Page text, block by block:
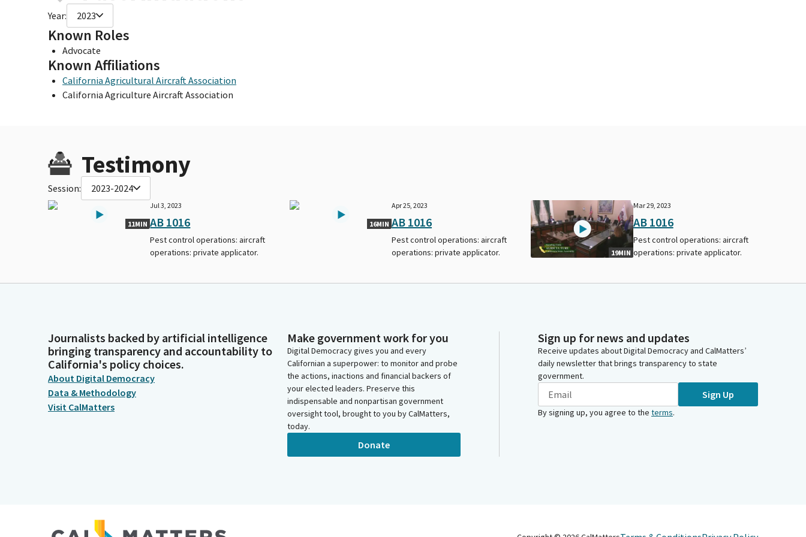
Year: 2023
Known Roles
Advocate
Known Affiliations
California Agricultural Aircraft Association
California Agriculture Aircraft Association
Testimony
Session: 2023-2024
11MIN
Jul 3, 2023
AB 1016
Pest control operations: aircraft
operations: private applicator.
16MIN
Apr 25, 2023
AB 1016
Pest control operations: aircraft
operations: private applicator.
19MIN
Mar 29, 2023
AB 1016
Pest control operations: aircraft
operations: private applicator.
Journalists backed by artificial intelligence
bringing transparency and accountability to
California's policy choices.
About Digital Democracy
Data & Methodology
Visit CalMatters
Make government work for you
Digital Democracy gives you and every
Californian a superpower: to monitor and probe
the actions, inactions and financial backers of
your elected leaders. Preserve this
indispensable and nonpartisan government
oversight tool, brought to you by CalMatters,
today.
Donate
Sign up for news and updates
Receive updates about Digital Democracy and CalMatters’
daily newsletter that brings transparency to state
government.
Sign Up
By signing up, you agree to the terms.